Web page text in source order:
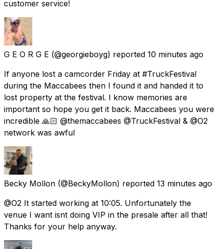
customer service!
G E O R G E (@georgieboyg) reported 10 minutes ago
If anyone lost a camcorder Friday at #TruckFestival
during the Maccabees then I found it and handed it to
lost property at the festival. I know memories are
important so hope you get it back. Maccabees you were
incredible 🙏🏻 @themaccabees @TruckFestival & @O2
network was awful
Becky Mollon (@BeckyMollon) reported 13 minutes ago
@O2 It started working at 10:05. Unfortunately the
venue I want isnt doing VIP in the presale after all that!
Thanks for your help anyway.